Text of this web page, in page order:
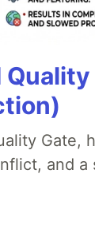
Gate,
and